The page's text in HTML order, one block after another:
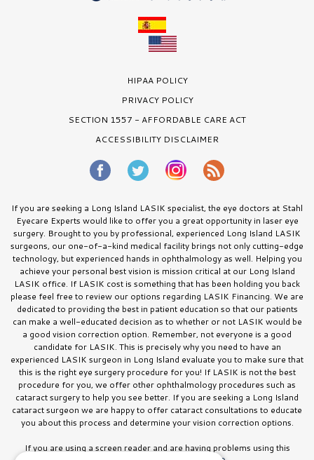
HIPAA POLICY
PRIVACY POLICY
SECTION 1557 - AFFORDABLE CARE ACT
ACCESSIBILITY DISCLAIMER
If you are seeking a Long Island LASIK specialist, the eye doctors at Stahl
Eyecare Experts would like to offer you a great opportunity in laser eye
surgery. Brought to you by professional, experienced Long Island LASIK
surgeons, our one-of-a-kind medical facility brings not only cutting-edge
technology, but experienced hands in ophthalmology as well. Helping you
achieve your personal best vision is mission critical at our Long Island
LASIK office. If LASIK cost is something that has been holding you back
please feel free to review our options regarding LASIK Financing. We are
dedicated to providing the best in patient education so that our patients
can make a well-educated decision as to whether or not LASIK would be
a good vision correction option. Remember, not everyone is a good
candidate for LASIK. This is precisely why you need to have an
experienced LASIK surgeon in Long Island evaluate you to make sure that
this is the right eye surgery procedure for you! If LASIK is not the best
procedure for you, we offer other ophthalmology procedures such as
cataract surgery to help you see better. If you are seeking a Long Island
cataract surgeon we are happy to offer cataract consultations to educate
you about this process and determine your vision correction options.
If you are using a screen reader and are having problems using this